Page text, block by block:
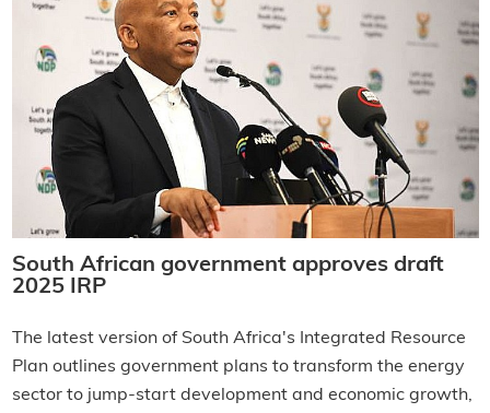
South African government approves draft
2025 IRP
The latest version of South Africa's Integrated Resource
Plan outlines government plans to transform the energy
sector to jump-start development and economic growth,